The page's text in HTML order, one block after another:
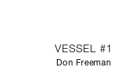
VESSEL #1
Don Freeman